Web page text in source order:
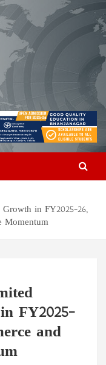
Network
| World News | Odisha
in FY2025–26,
Momentum
FY2025–
and